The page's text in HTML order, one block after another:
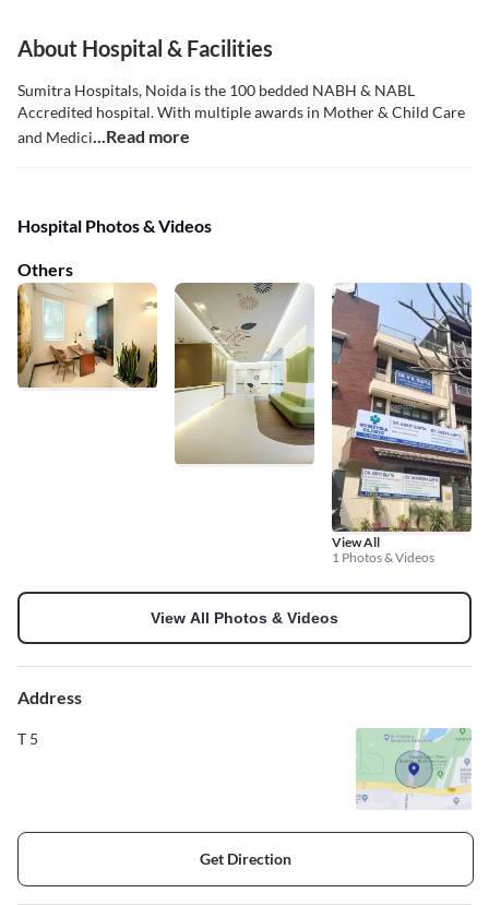
About Hospital & Facilities
Sumitra Hospitals, Noida is the 100 bedded NABH & NABL
Accredited hospital. With multiple awards in Mother & Child Care
and Medici...Read more
Hospital Photos & Videos
Others
View All
1 Photos & Videos
View All Photos & Videos
Address
T 5
Get Direction